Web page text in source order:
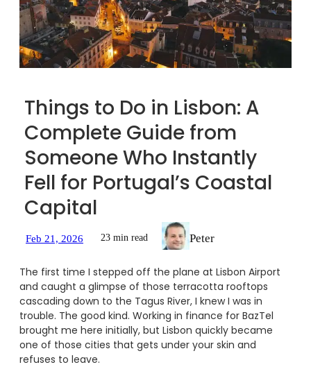
Things to Do in Lisbon: A
Complete Guide from
Someone Who Instantly
Fell for Portugal’s Coastal
Capital
Feb 21, 2026 23 min read Peter
The first time I stepped off the plane at Lisbon Airport
and caught a glimpse of those terracotta rooftops
cascading down to the Tagus River, I knew I was in
trouble. The good kind. Working in finance for BazTel
brought me here initially, but Lisbon quickly became
one of those cities that gets under your skin and
refuses to leave.